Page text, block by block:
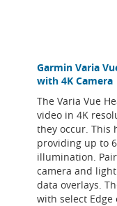
Garmin Varia
with 4K Camera
The Varia Vue
video in 4K
they occur. This
providing up to
illumination.
camera and
data overlays.
with select Edge